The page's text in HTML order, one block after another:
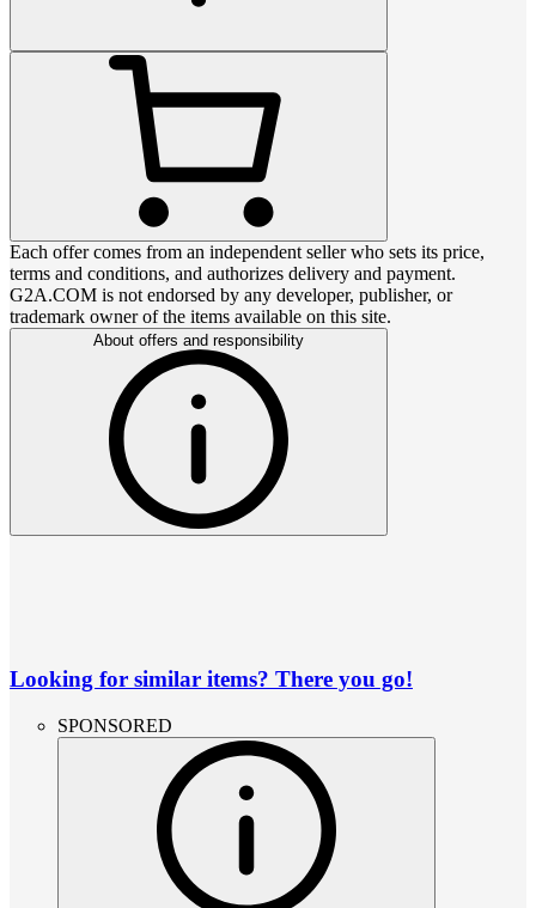
Each offer comes from an independent seller who sets its price,
terms and conditions, and authorizes delivery and payment.
G2A.COM is not endorsed by any developer, publisher, or
trademark owner of the items available on this site.
About offers and responsibility
Looking for similar items? There you go!
SPONSORED